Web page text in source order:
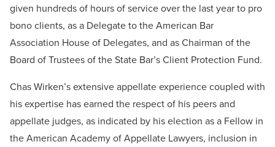
given hundreds of hours of service over the last year to pro
bono clients, as a Delegate to the American Bar
Association House of Delegates, and as Chairman of the
Board of Trustees of the State Bar’s Client Protection Fund.
Chas Wirken’s extensive appellate experience coupled with
his expertise has earned the respect of his peers and
appellate judges, as indicated by his election as a Fellow in
the American Academy of Appellate Lawyers, inclusion in